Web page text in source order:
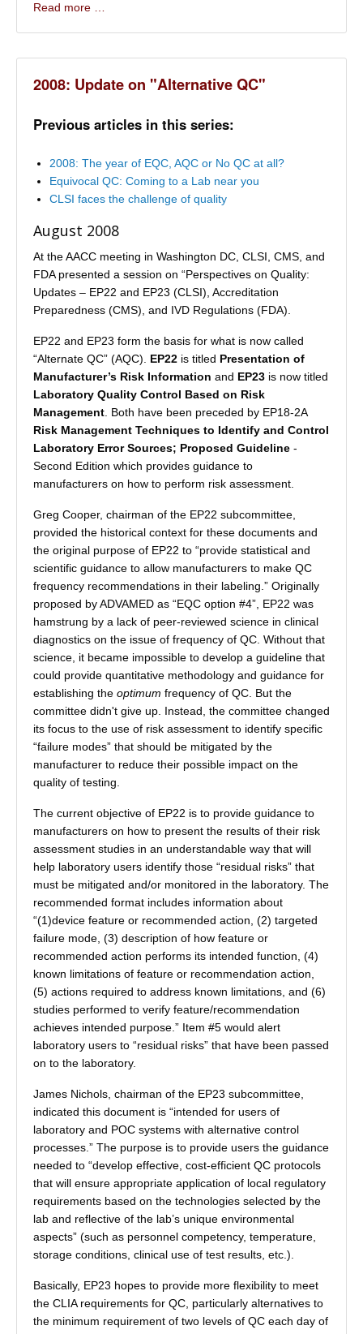
Read more …
2008: Update on "Alternative QC"
Previous articles in this series:
2008: The year of EQC, AQC or No QC at all?
Equivocal QC: Coming to a Lab near you
CLSI faces the challenge of quality
August 2008
At the AACC meeting in Washington DC, CLSI, CMS, and
FDA presented a session on “Perspectives on Quality:
Updates – EP22 and EP23 (CLSI), Accreditation
Preparedness (CMS), and IVD Regulations (FDA).
EP22 and EP23 form the basis for what is now called
“Alternate QC” (AQC). EP22 is titled Presentation of
Manufacturer’s Risk Information and EP23 is now titled
Laboratory Quality Control Based on Risk
Management . Both have been preceded by EP18-2A
Risk Management Techniques to Identify and Control
Laboratory Error Sources; Proposed Guideline -
Second Edition which provides guidance to
manufacturers on how to perform risk assessment.
Greg Cooper, chairman of the EP22 subcommittee,
provided the historical context for these documents and
the original purpose of EP22 to “provide statistical and
scientific guidance to allow manufacturers to make QC
frequency recommendations in their labeling.” Originally
proposed by ADVAMED as “EQC option #4”, EP22 was
hamstrung by a lack of peer-reviewed science in clinical
diagnostics on the issue of frequency of QC. Without that
science, it became impossible to develop a guideline that
could provide quantitative methodology and guidance for
establishing the optimum frequency of QC. But the
committee didn't give up. Instead, the committee changed
its focus to the use of risk assessment to identify specific
“failure modes” that should be mitigated by the
manufacturer to reduce their possible impact on the
quality of testing.
The current objective of EP22 is to provide guidance to
manufacturers on how to present the results of their risk
assessment studies in an understandable way that will
help laboratory users identify those “residual risks” that
must be mitigated and/or monitored in the laboratory. The
recommended format includes information about
“(1)device feature or recommended action, (2) targeted
failure mode, (3) description of how feature or
recommended action performs its intended function, (4)
known limitations of feature or recommendation action,
(5) actions required to address known limitations, and (6)
studies performed to verify feature/recommendation
achieves intended purpose.” Item #5 would alert
laboratory users to “residual risks” that have been passed
on to the laboratory.
James Nichols, chairman of the EP23 subcommittee,
indicated this document is “intended for users of
laboratory and POC systems with alternative control
processes.” The purpose is to provide users the guidance
needed to “develop effective, cost-efficient QC protocols
that will ensure appropriate application of local regulatory
requirements based on the technologies selected by the
lab and reflective of the lab’s unique environmental
aspects” (such as personnel competency, temperature,
storage conditions, clinical use of test results, etc.).
Basically, EP23 hopes to provide more flexibility to meet
the CLIA requirements for QC, particularly alternatives to
the minimum requirement of two levels of QC each day of